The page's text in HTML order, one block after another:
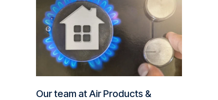
Our team at Air Products &